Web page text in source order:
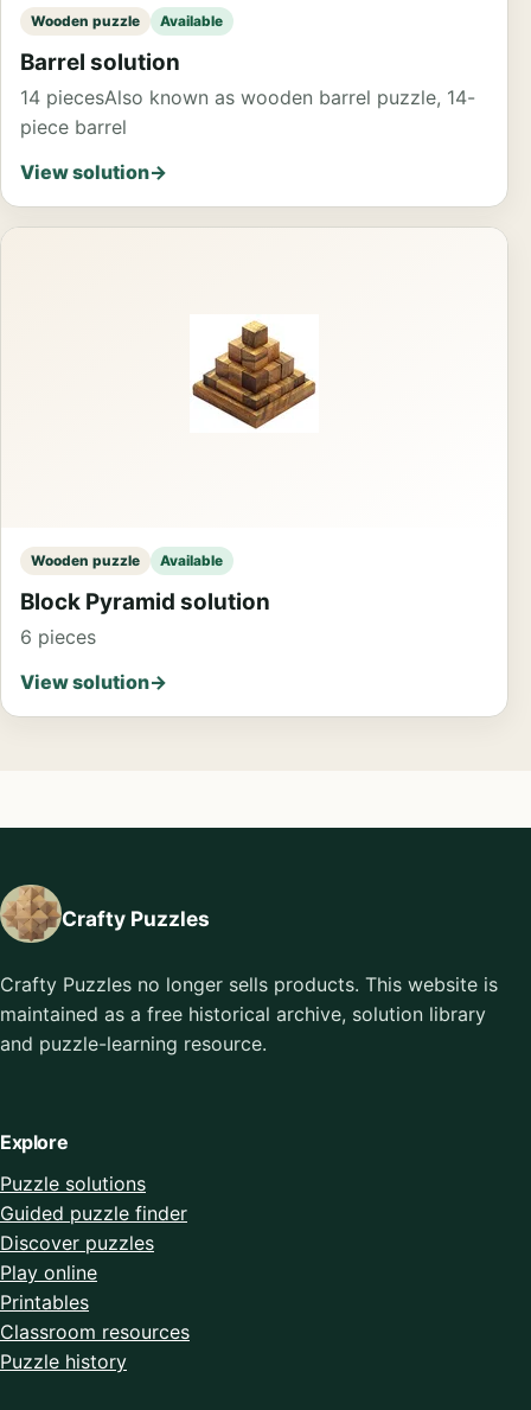
Wooden puzzle Available
Barrel solution
14 piecesAlso known as wooden barrel puzzle, 14-
piece barrel
View solution→
Wooden puzzle Available
Block Pyramid solution
6 pieces
View solution→
Crafty Puzzles
Crafty Puzzles no longer sells products. This website is
maintained as a free historical archive, solution library
and puzzle-learning resource.
Explore
Puzzle solutions
Guided puzzle finder
Discover puzzles
Play online
Printables
Classroom resources
Puzzle history